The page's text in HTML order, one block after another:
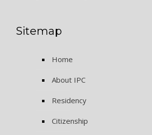
Sitemap
Home
About IPC
Residency
Citizenship